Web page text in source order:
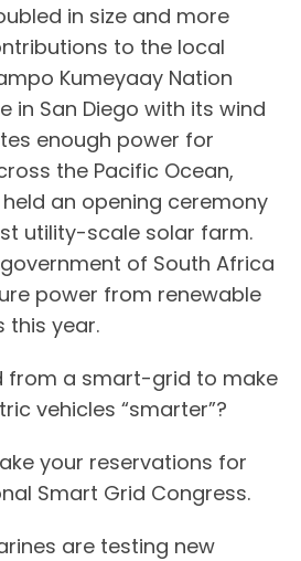
in size and more
to the local
Kumeyaay Nation
in San Diego with its wind
enough power for
the Pacific Ocean,
an opening ceremony
utility-scale solar farm.
of South Africa
power from renewable
this year.
from a smart-grid to make
vehicles “smarter”?
your reservations for
Smart Grid Congress.
are testing new